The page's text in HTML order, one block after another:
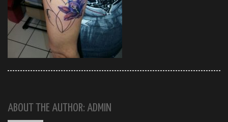
ABOUT THE AUTHOR: ADMIN